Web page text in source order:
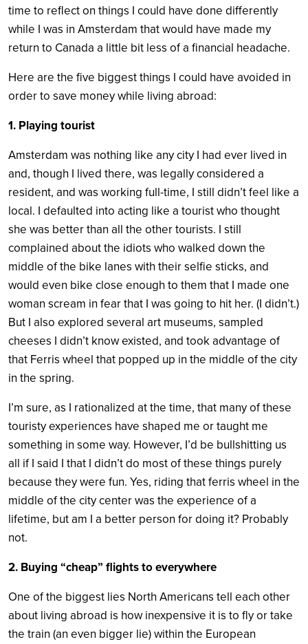
time to reflect on things I could have done differently
while I was in Amsterdam that would have made my
return to Canada a little bit less of a financial headache.
Here are the five biggest things I could have avoided in
order to save money while living abroad:
1. Playing tourist
Amsterdam was nothing like any city I had ever lived in
and, though I lived there, was legally considered a
resident, and was working full-time, I still didn’t feel like a
local. I defaulted into acting like a tourist who thought
she was better than all the other tourists. I still
complained about the idiots who walked down the
middle of the bike lanes with their selfie sticks, and
would even bike close enough to them that I made one
woman scream in fear that I was going to hit her. (I didn’t.)
But I also explored several art museums, sampled
cheeses I didn’t know existed, and took advantage of
that Ferris wheel that popped up in the middle of the city
in the spring.
I’m sure, as I rationalized at the time, that many of these
touristy experiences have shaped me or taught me
something in some way. However, I’d be bullshitting us
all if I said I that I didn’t do most of these things purely
because they were fun. Yes, riding that ferris wheel in the
middle of the city center was the experience of a
lifetime, but am I a better person for doing it? Probably
not.
2. Buying “cheap” flights to everywhere
One of the biggest lies North Americans tell each other
about living abroad is how inexpensive it is to fly or take
the train (an even bigger lie) within the European